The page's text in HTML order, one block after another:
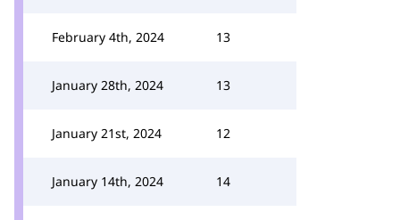
February 4th, 2024 13
January 28th, 2024 13
January 21st, 2024 12
January 14th, 2024 14